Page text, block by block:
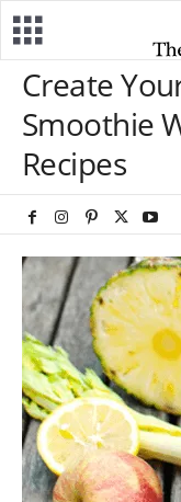
Create
Smoothie
Recipes